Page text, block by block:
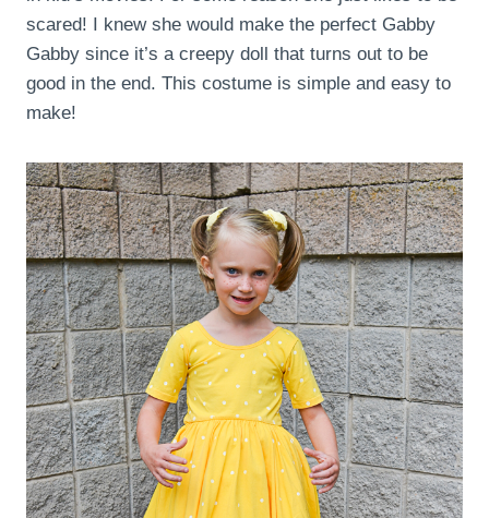
scared! I knew she would make the perfect Gabby
Gabby since it’s a creepy doll that turns out to be
good in the end. This costume is simple and easy to
make!